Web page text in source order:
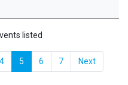
listed
4 5 6 7 Next